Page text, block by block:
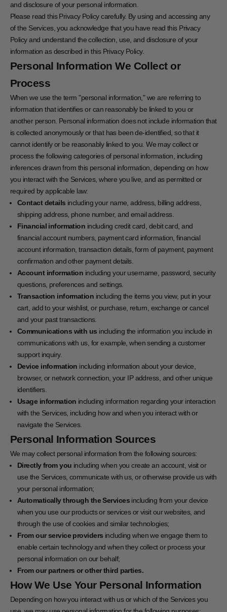
and disclosure of your personal information.
Please read this Privacy Policy carefully. By using and accessing any
of the Services, you acknowledge that you have read this Privacy
Policy and understand the collection, use, and disclosure of your
information as described in this Privacy Policy.
Personal Information We Collect or
Process
When we use the term "personal information," we are referring to
information that identifies or can reasonably be linked to you or
another person. Personal information does not include information that
is collected anonymously or that has been de-identified, so that it
cannot identify or be reasonably linked to you. We may collect or
process the following categories of personal information, including
inferences drawn from this personal information, depending on how
you interact with the Services, where you live, and as permitted or
required by applicable law:
Contact details including your name, address, billing address,
shipping address, phone number, and email address.
Financial information including credit card, debit card, and
financial account numbers, payment card information, financial
account information, transaction details, form of payment, payment
confirmation and other payment details.
Account information including your username, password, security
questions, preferences and settings.
Transaction information including the items you view, put in your
cart, add to your wishlist, or purchase, return, exchange or cancel
and your past transactions.
Communications with us including the information you include in
communications with us, for example, when sending a customer
support inquiry.
Device information including information about your device,
browser, or network connection, your IP address, and other unique
identifiers.
Usage information including information regarding your interaction
with the Services, including how and when you interact with or
navigate the Services.
Personal Information Sources
We may collect personal information from the following sources:
Directly from you including when you create an account, visit or
use the Services, communicate with us, or otherwise provide us with
your personal information;
Automatically through the Servicesincluding from your device
when you use our products or services or visit our websites, and
through the use of cookies and similar technologies;
From our service providers including when we engage them to
enable certain technology and when they collect or process your
personal information on our behalf;
From our partners or other third parties.
How We Use Your Personal Information
Depending on how you interact with us or which of the Services you